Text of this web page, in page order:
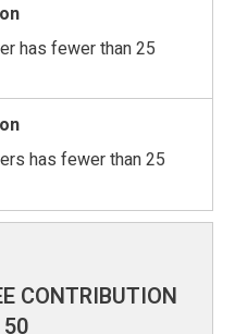
has fewer than 25
has fewer than 25
CONTRIBUTION